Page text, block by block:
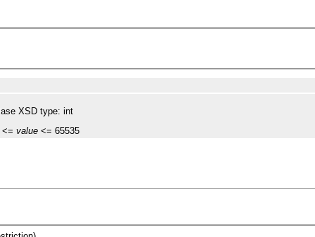
XSD type: int
<= value <= 65535